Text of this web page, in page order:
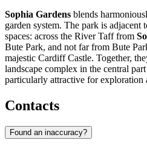
Sophia Gardens blends
garden system. The park is adjacent
spaces: across the River Taff from
Bute Park, and not far from Bute
majestic Cardiff Castle. Together,
landscape complex in the central
particularly attractive for exploration
Contacts
Found an inaccuracy?